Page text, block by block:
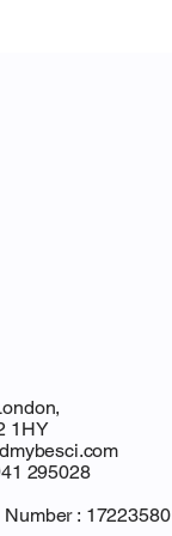
1HY
295028
: 17223580